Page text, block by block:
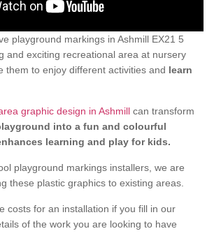
playground markings in Ashmill EX21 5
and exciting recreational area at nursery
them to enjoy different activities and learn
graphic design in Ashmill can transform
into a fun and colourful
learning and play for kids.
playground markings installers, we are
these plastic graphics to existing areas.
costs for an installation if you fill in our
of the work you are looking to have